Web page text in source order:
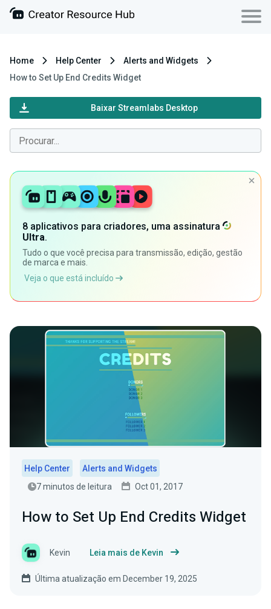
Home Help Center
Alerts and Widgets
How to Set Up End Credits Widget
Baixar Streamlabs Desktop
8 aplicativos para criadores, uma assinatura
Ultra.
Tudo o que você precisa para transmissão, edição, gestão
de marca e mais.
Veja o que está incluído
Help Center
Alerts and Widgets
7 minutos de leitura
Oct 01, 2017
How to Set Up End Credits Widget
Kevin Leia mais de Kevin
Última atualização em December 19, 2025